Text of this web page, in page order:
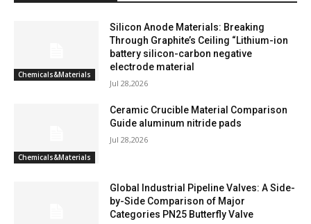
Chemicals&Materials
Silicon Anode Materials: Breaking
Through Graphite’s Ceiling “Lithium-ion
battery silicon-carbon negative
electrode material
Jul 28,2026
Chemicals&Materials
Ceramic Crucible Material Comparison
Guide aluminum nitride pads
Jul 28,2026
Global Industrial Pipeline Valves: A Side-
by-Side Comparison of Major
Categories PN25 Butterfly Valve